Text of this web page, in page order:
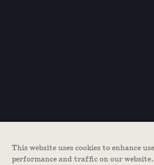
This website uses cookies to enhance
performance and traffic on our